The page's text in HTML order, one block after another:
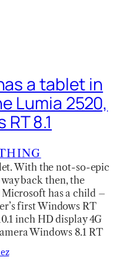
a tablet in
Lumia 2520,
8.1
With the not-so-epic
back then, the
has a child –
first Windows RT
inch HD display 4G
Windows 8.1 RT